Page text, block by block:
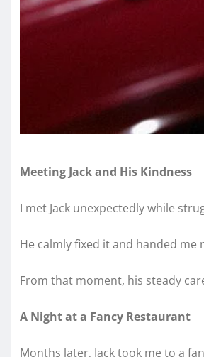
Meeting Jack and His Kindness
I met Jack unexpectedly while
He calmly fixed it and handed
From that moment, his steady
A Night at a Fancy Restaurant
Months later, Jack took me to a